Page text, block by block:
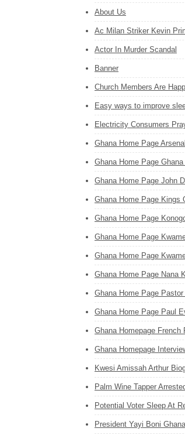
About Us
Ac Milan Striker Kevin
Actor In Murder Scandal
Banner
Church Members Are
Easy ways to improve
Electricity Consumers
Ghana Home Page
Ghana Home Page
Ghana Home Page John
Ghana Home Page Kings
Ghana Home Page
Ghana Home Page
Ghana Home Page
Ghana Home Page Nana
Ghana Home Page
Ghana Home Page Paul
Ghana Homepage French
Ghana Homepage
Kwesi Amissah Arthur
Palm Wine Tapper
Potential Voter Sleep At
President Yayi Boni